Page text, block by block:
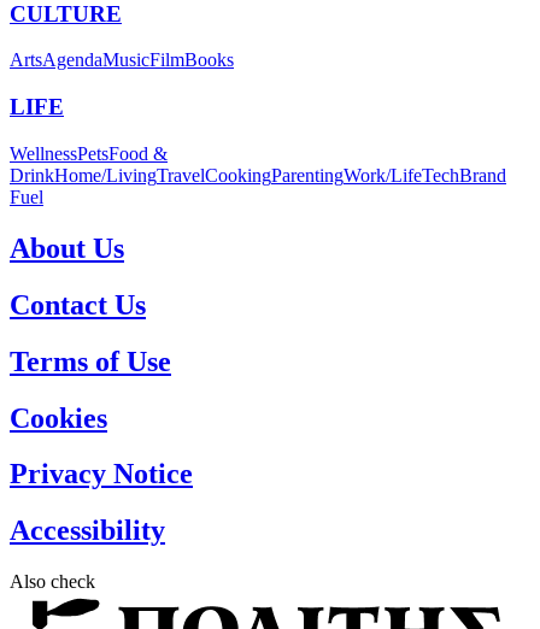
CULTURE
ArtsAgendaMusicFilmBooks
LIFE
WellnessPetsFood &
DrinkHome/LivingTravelCookingParentingWork/LifeTechBrand
Fuel
About Us
Contact Us
Terms of Use
Cookies
Privacy Notice
Accessibility
Also check